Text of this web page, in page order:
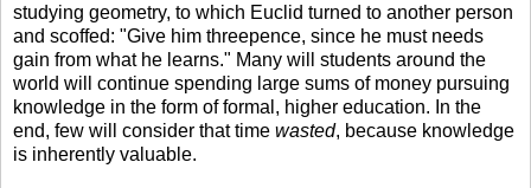
studying geometry, to which Euclid turned to another person
and scoffed: "Give him threepence, since he must needs
gain from what he learns." Many will students around the
world will continue spending large sums of money pursuing
knowledge in the form of formal, higher education. In the
end, few will consider that time wasted, because knowledge
is inherently valuable.